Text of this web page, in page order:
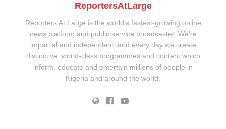
ReportersAtLarge
Reporters At Large is the world’s fastest-growing online
news platform and public service broadcaster. We’re
impartial and independent, and every day we create
distinctive, world-class programmes and content which
inform, educate and entertain millions of people in
Nigeria and around the world.